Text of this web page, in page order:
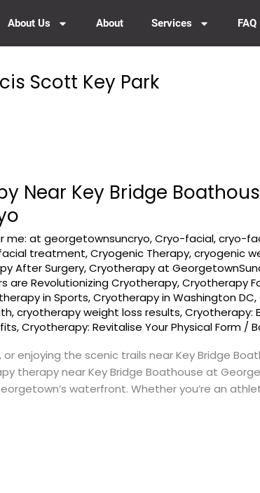
About Us About Services FAQ
Scott Key Park
Near Key Bridge
me: at georgetownsuncryo,Cryo-facial,cryo-
treatment,Cryogenic Therapy,cryogenic
After Surgery,Cryotherapy at
are Revolutionizing Cryotherapy,Cryotherapy
in Sports,Cryotherapy in Washington DC,
,cryotherapy weight loss results,Cryotherapy:
,Cryotherapy: Revitalise Your Physical Form /
enjoying the scenic trails near Key Bridge
therapy near Key Bridge Boathouse at
waterfront. Whether you’re an